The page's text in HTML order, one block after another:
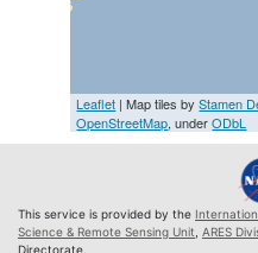
Leaflet | Map tiles byStamen
OpenStreetMap, underODbL
This service is provided by the
Science & Remote Sensing Unit ARES
Directorate.